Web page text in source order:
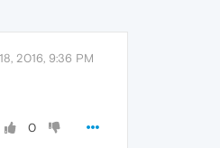
2016, 9:36 PM
0